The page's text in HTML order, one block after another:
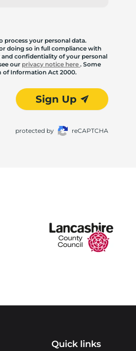
process your personal data.
doing so in full compliance with
and confidentiality of your personal
our privacy notice here. Some
of Information Act 2000.
Sign Up
protected by reCAPTCHA
Quick links